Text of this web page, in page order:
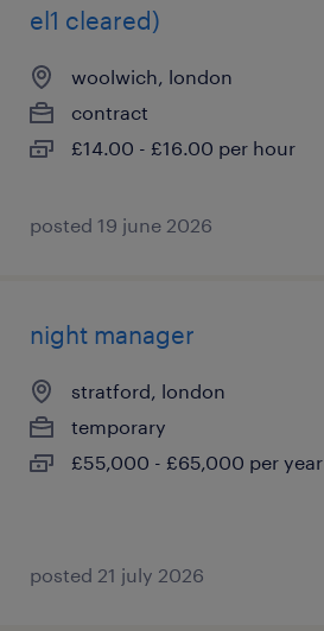
el1 cleared)
woolwich, london
contract
£14.00 - £16.00 per hour
posted 19 june 2026
night manager
stratford, london
temporary
£55,000 - £65,000 per year
posted 21 july 2026